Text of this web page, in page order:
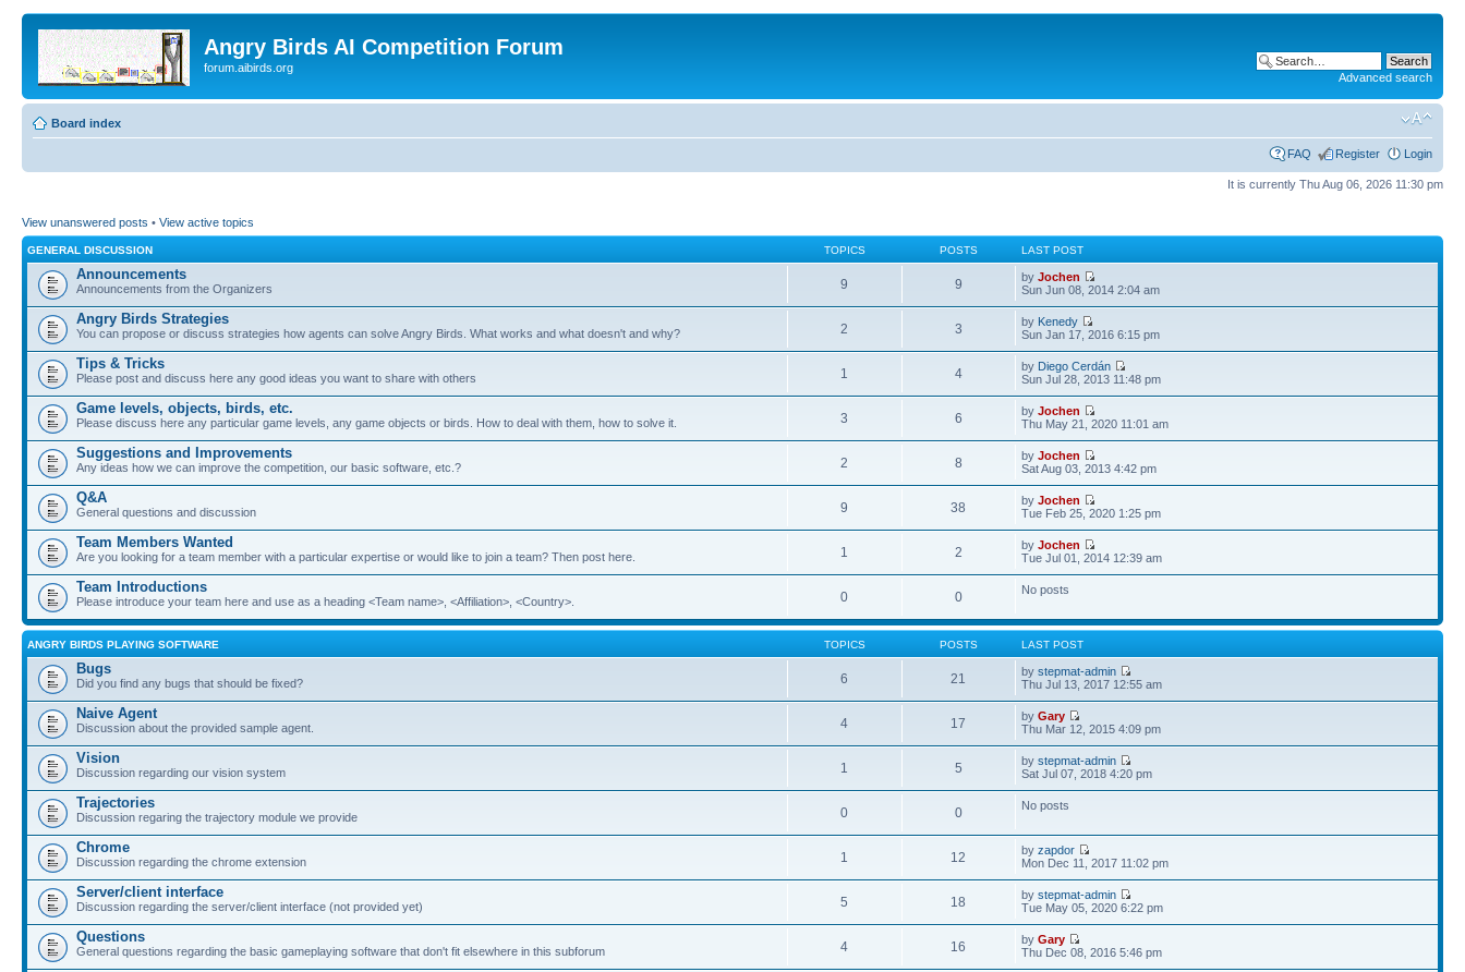
Angry Birds AI Competition Forum
forum.aibirds.org
Advanced search
Board index
FAQ Register Login
It is currently Thu Aug 06, 2026 11:30 pm
View unanswered posts • View active topics
GENERAL DISCUSSION TOPICS POSTS LAST POST
Announcements
Announcements from the Organizers 9 9 byJochen
Sun Jun 08, 2014 2:04 am
Angry Birds Strategies
You can propose or discuss strategies how agents can solve Angry Birds. What works and what doesn't and why? 2 3 by Kenedy
Sun Jan 17, 2016 6:15 pm
Tips & Tricks
Please post and discuss here any good ideas you want to share with others 1 4 by Diego Cerdán
Sun Jul 28, 2013 11:48 pm
Game levels, objects, birds, etc.
Please discuss here any particular game levels, any game objects or birds. How to deal with them, how to solve it. 3 6 byJochen
Thu May 21, 2020 11:01 am
Suggestions and Improvements
Any ideas how we can improve the competition, our basic software, etc.? 2 8 byJochen
Sat Aug 03, 2013 4:42 pm
Q&A
General questions and discussion 9 38 byJochen
Tue Feb 25, 2020 1:25 pm
Team Members Wanted
Are you looking for a team member with a particular expertise or would like to join a team? Then post here. 1 2 byJochen
Tue Jul 01, 2014 12:39 am
Team Introductions
Please introduce your team here and use as a heading <Team name>, <Affiliation>, <Country>. 0 0 No posts
ANGRY BIRDS PLAYING SOFTWARE TOPICS POSTS LAST POST
Bugs
Did you find any bugs that should be fixed? 6 21 bystepmat-admin
Thu Jul 13, 2017 12:55 am
Naive Agent
Discussion about the provided sample agent. 4 17 byGary
Thu Mar 12, 2015 4:09 pm
Vision
Discussion regarding our vision system 1 5 bystepmat-admin
Sat Jul 07, 2018 4:20 pm
Trajectories
Discussion regaring the trajectory module we provide 0 0 No posts
Chrome
Discussion regarding the chrome extension 1 12 byzapdor
Mon Dec 11, 2017 11:02 pm
Server/client interface
Discussion regarding the server/client interface (not provided yet) 5 18 bystepmat-admin
Tue May 05, 2020 6:22 pm
Questions
General questions regarding the basic gameplaying software that don't fit elsewhere in this subforum 4 16 byGary
Thu Dec 08, 2016 5:46 pm